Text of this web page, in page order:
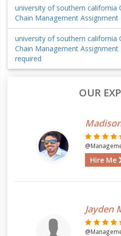
university of southern california
Chain Management Assignment
university of southern california
Chain Management
required
OUR
Hire Me
Jayden